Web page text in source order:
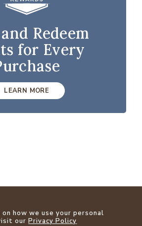
Redeem
for Every
LEARN MORE
how we use your personal
ourPrivacy Policy